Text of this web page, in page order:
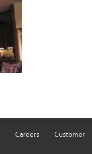
Careers
Customer